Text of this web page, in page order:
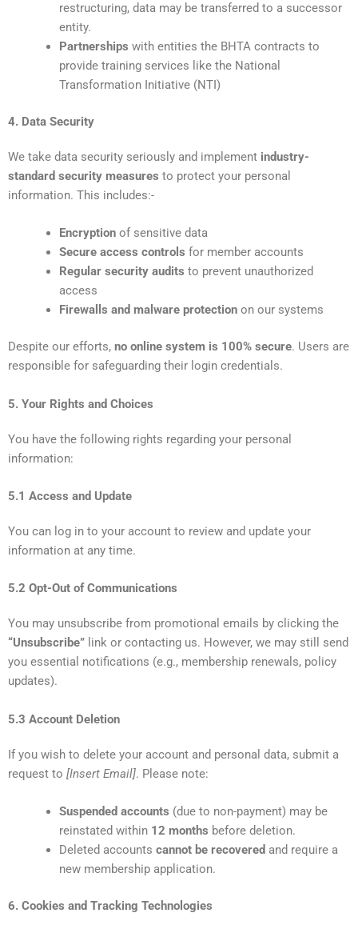
restructuring, data may be transferred to a successor
entity.
Partnerships with entities the BHTA contracts to
provide training services like the National
Transformation Initiative (NTI)
4. Data Security
We take data security seriously and implement industry-
standard security measures to protect your personal
information. This includes:-
Encryptionof sensitive data
Secure access controls for member accounts
Regular security audits to prevent unauthorized
access
Firewalls and malware protectionon our systems
Despite our efforts, no online system is 100% secure. Users are
responsible for safeguarding their login credentials.
5. Your Rights and Choices
You have the following rights regarding your personal
information:
5.1 Access and Update
You can log in to your account to review and update your
information at any time.
5.2 Opt-Out of Communications
You may unsubscribe from promotional emails by clicking the
“Unsubscribe” link or contacting us. However, we may still send
you essential notifications (e.g., membership renewals, policy
updates).
5.3 Account Deletion
If you wish to delete your account and personal data, submit a
request to [Insert Email]. Please note:
Suspended accounts (due to non-payment) may be
reinstated within 12 months before deletion.
Deleted accounts cannot be recovered and require a
new membership application.
6. Cookies and Tracking Technologies